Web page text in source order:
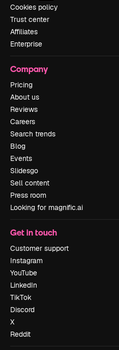
Cookies policy
Trust center
Affiliates
Enterprise
Company
Pricing
About us
Reviews
Careers
Search trends
Blog
Events
Slidesgo
Sell content
Press room
Looking for magnific.ai
Get in touch
Customer support
Instagram
YouTube
LinkedIn
TikTok
Discord
X
Reddit